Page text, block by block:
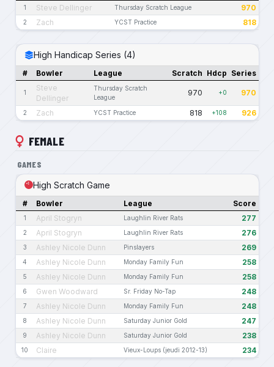
1 Steve Dellinger Thursday Scratch League 970
2 Zach YCST Practice 818
High Handicap Series (4)
# Bowler League Scratch Hdcp Series
1
Steve
Dellinger
Thursday Scratch
League
970 +0 970
2 Zach YCST Practice 818 +108 926
FEMALE
GAMES
High Scratch Game
# Bowler League Score
1 April Stogryn Laughlin River Rats 277
2 April Stogryn Laughlin River Rats 276
3 Ashley Nicole Dunn Pinslayers 269
4 Ashley Nicole Dunn Monday Family Fun 258
5 Ashley Nicole Dunn Monday Family Fun 258
6 Gwen Woodward Sr. Friday No-Tap 248
7 Ashley Nicole Dunn Monday Family Fun 248
8 Ashley Nicole Dunn Saturday Junior Gold 247
9 Ashley Nicole Dunn Saturday Junior Gold 238
10 Claire Vieux-Loups (jeudi 2012-13) 234